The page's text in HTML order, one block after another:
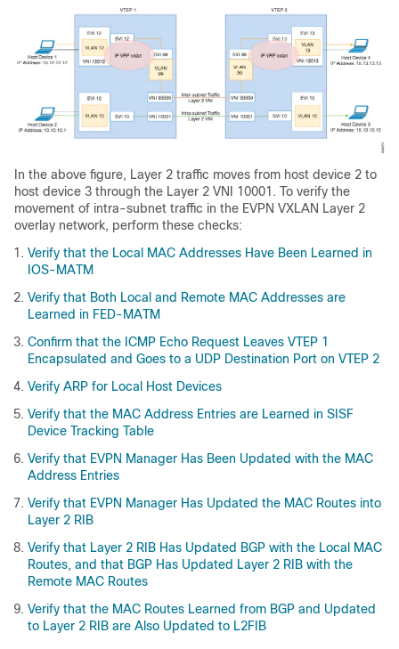
In the above figure, Layer 2 traffic moves from host device 2 to
host device 3 through the Layer 2 VNI 10001. To verify the
movement of intra-subnet traffic in the EVPN VXLAN Layer 2
overlay network, perform these checks:
Verify that the Local MAC Addresses Have Been Learned in
IOS-MATM
Verify that Both Local and Remote MAC Addresses are
Learned in FED-MATM
Confirm that the ICMP Echo Request Leaves VTEP 1
Encapsulated and Goes to a UDP Destination Port on VTEP 2
Verify ARP for Local Host Devices
Verify that the MAC Address Entries are Learned in SISF
Device Tracking Table
Verify that EVPN Manager Has Been Updated with the MAC
Address Entries
Verify that EVPN Manager Has Updated the MAC Routes into
Layer 2 RIB
Verify that Layer 2 RIB Has Updated BGP with the Local MAC
Routes, and that BGP Has Updated Layer 2 RIB with the
Remote MAC Routes
Verify that the MAC Routes Learned from BGP and Updated
to Layer 2 RIB are Also Updated to L2FIB